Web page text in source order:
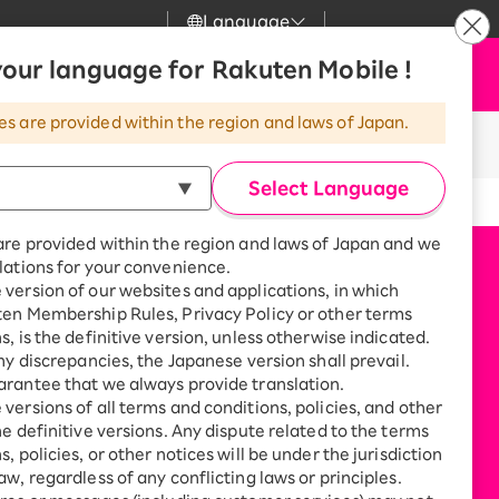
Language
language for Rakuten Mobile !
are provided within the region and laws of Japan.
Select Language
provided within the region and laws of Japan and we
for your convenience.
version of our websites and applications, in which
Membership Rules, Privacy Policy or other terms
is the definitive version, unless otherwise indicated.
discrepancies, the Japanese version shall prevail.
that we always provide translation.
versions of all terms and conditions, policies, and other
definitive versions. Any dispute related to the terms
policies, or other notices will be under the jurisdiction
regardless of any conflicting laws or principles.
Great deals when you
combine with a
smartphone!
SAIKYO HOME
Program
Smartphone +
Rakuten Turbo
Sign up for Rakuten Turbo
for the first time and get
1,000 point rebates every
month
Smartphone +
Rakuten Hikari
News
Customer Support
Rakuten Turbo
Rakuten Hikari
Rakuten Denki
my Rakuten
Apply Now
Rakuten Ichiba!